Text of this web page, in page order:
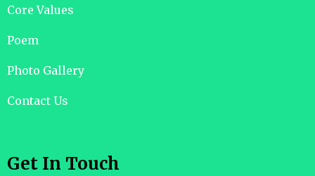
Core Values
Poem
Photo Gallery
Contact Us
Get In Touch